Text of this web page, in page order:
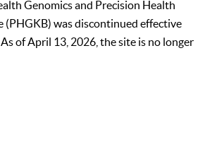
Genomics and Precision Health
(PHGKB) was discontinued effective
of April 13, 2026, the site is no longer